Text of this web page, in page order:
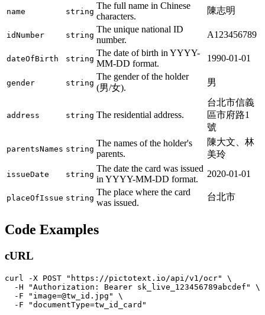
name string
The full name in Chinese
characters.
陳志明
idNumber string
The unique national ID
number.
A123456789
dateOfBirth string
The date of birth in YYYY-
MM-DD format.
1990-01-01
gender string
The gender of the holder
(男/女).
男
address string The residential address.
台北市信義
區市府路1
號
parentsNames string
The names of the holder's
parents.
陳大文、林
美玲
issueDate string
The date the card was issued
in YYYY-MM-DD format.
2020-01-01
placeOfIssue string
The place where the card
was issued.
台北市
Code Examples
cURL
curl -X POST "https://pictotext.io/api/v1/ocr" \
  -H "Authorization: Bearer sk_live_123456789abcdef" \
  -F "image=@tw_id.jpg" \